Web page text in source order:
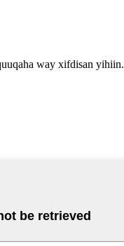
way xifdisan yihiin.